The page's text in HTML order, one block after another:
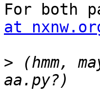
For both
at
> (hmm,